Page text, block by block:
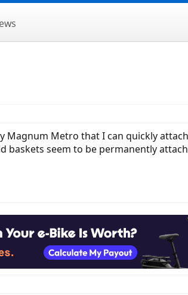
Metro that I can quickly
seem to be permanently